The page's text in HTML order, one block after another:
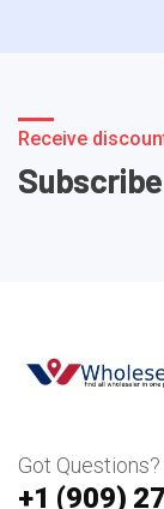
Receive
Got Questions?
+1 ‪(909)